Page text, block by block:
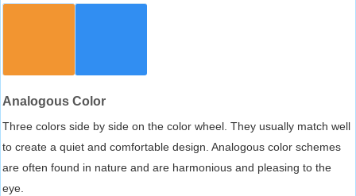
Analogous Color
Three colors side by side on the color wheel. They usually match well
to create a quiet and comfortable design. Analogous color schemes
are often found in nature and are harmonious and pleasing to the
eye.